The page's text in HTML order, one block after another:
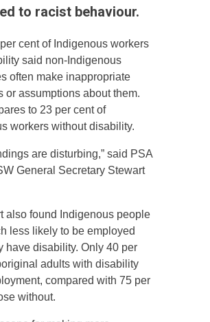
to racist behaviour.
cent of Indigenous workers
said non-Indigenous
often make inappropriate
or assumptions about them.
to 23 per cent of
workers without disability.
are disturbing,” said PSA
General Secretary Stewart
also found Indigenous people
less likely to be employed
have disability. Only 40 per
adults with disability
compared with 75 per
without.